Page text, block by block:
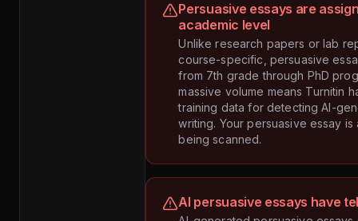
Persuasive essays are
academic level
Unlike research papers or lab
course-specific, persuasive
from 7th grade through PhD
massive volume means Turnitin
training data for detecting AI-
writing. Your persuasive essay is
being scanned.
AI persuasive essays have